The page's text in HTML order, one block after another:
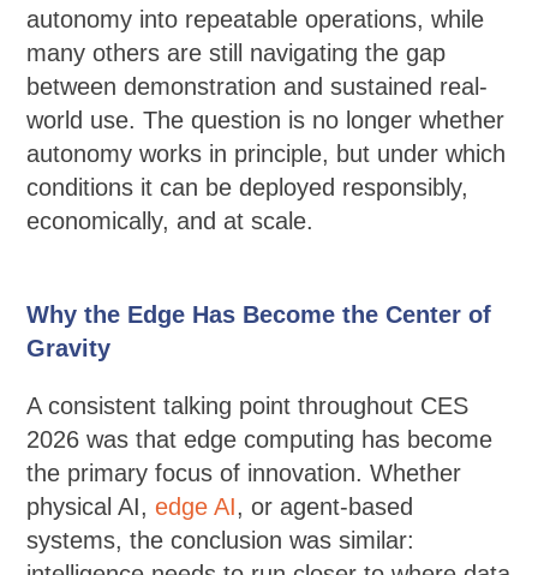
autonomy into repeatable operations, while
many others are still navigating the gap
between demonstration and sustained real-
world use. The question is no longer whether
autonomy works in principle, but under which
conditions it can be deployed responsibly,
economically, and at scale.
Why the Edge Has Become the Center of
Gravity
A consistent talking point throughout CES
2026 was that edge computing has become
the primary focus of innovation. Whether
physical AI,edge AI, or agent-based
systems, the conclusion was similar: